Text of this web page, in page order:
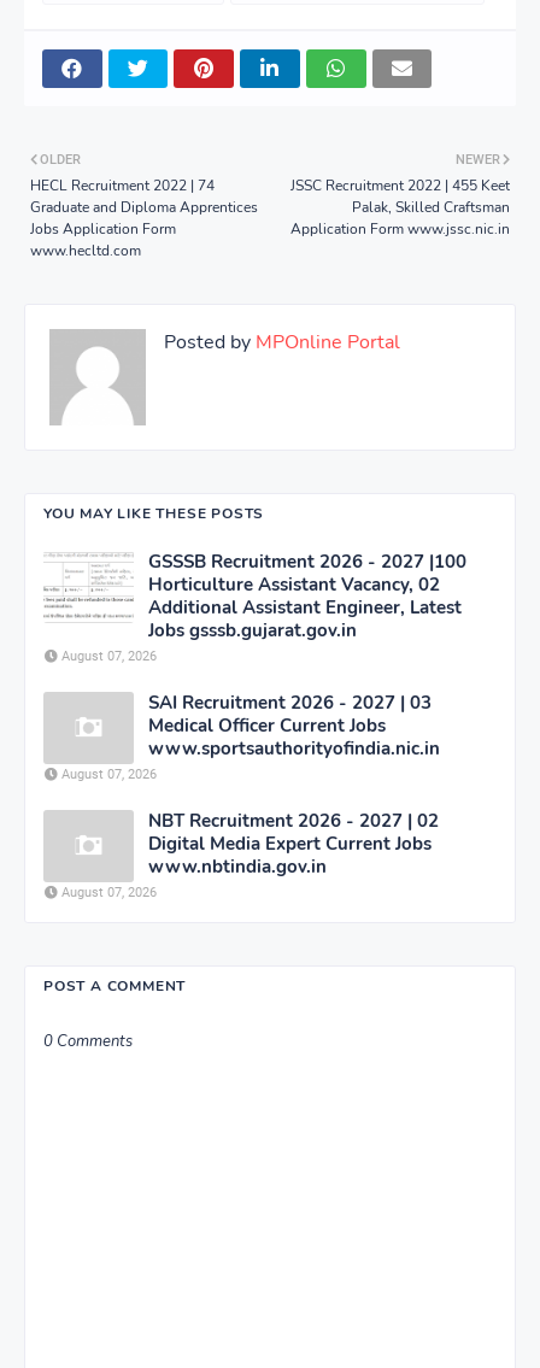
NEWER
JSSC Recruitment 2022 | 455 Keet
Palak, Skilled Craftsman
Application Form www.jssc.nic.in
OLDER
HECL Recruitment 2022 | 74
Graduate and Diploma Apprentices
Jobs Application Form
www.hecltd.com
Posted by MPOnline Portal
YOU MAY LIKE THESE POSTS
GSSSB Recruitment 2026 - 2027 |100
Horticulture Assistant Vacancy, 02
Additional Assistant Engineer, Latest
Jobs gsssb.gujarat.gov.in
August 07, 2026
SAI Recruitment 2026 - 2027 | 03
Medical Officer Current Jobs
www.sportsauthorityofindia.nic.in
August 07, 2026
NBT Recruitment 2026 - 2027 | 02
Digital Media Expert Current Jobs
www.nbtindia.gov.in
August 07, 2026
POST A COMMENT
0 Comments